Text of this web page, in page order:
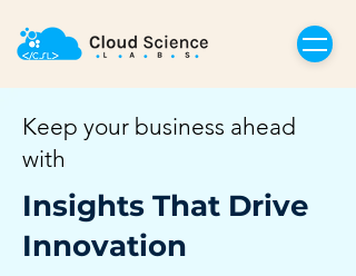
Keep your business ahead
with
Insights That Drive
Innovation